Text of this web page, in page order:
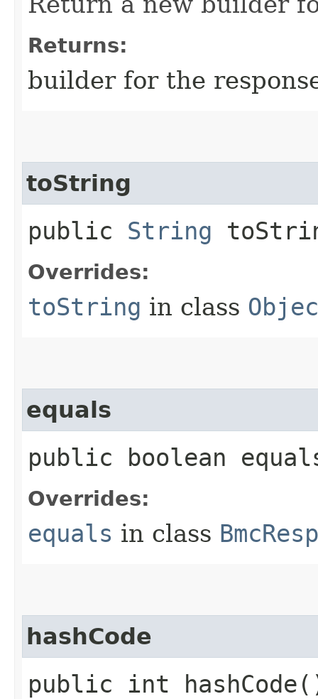
Returns:
builder for the
toString
public String
Overrides:
toString in class
equals
public boolean
Overrides:
equals in class
hashCode
public int